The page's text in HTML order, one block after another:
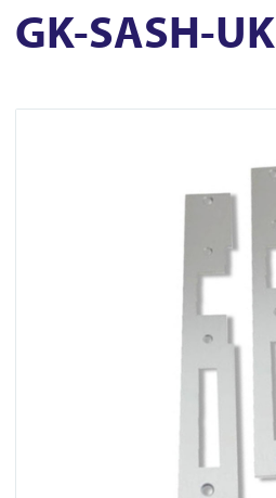
GK-SASH-UK